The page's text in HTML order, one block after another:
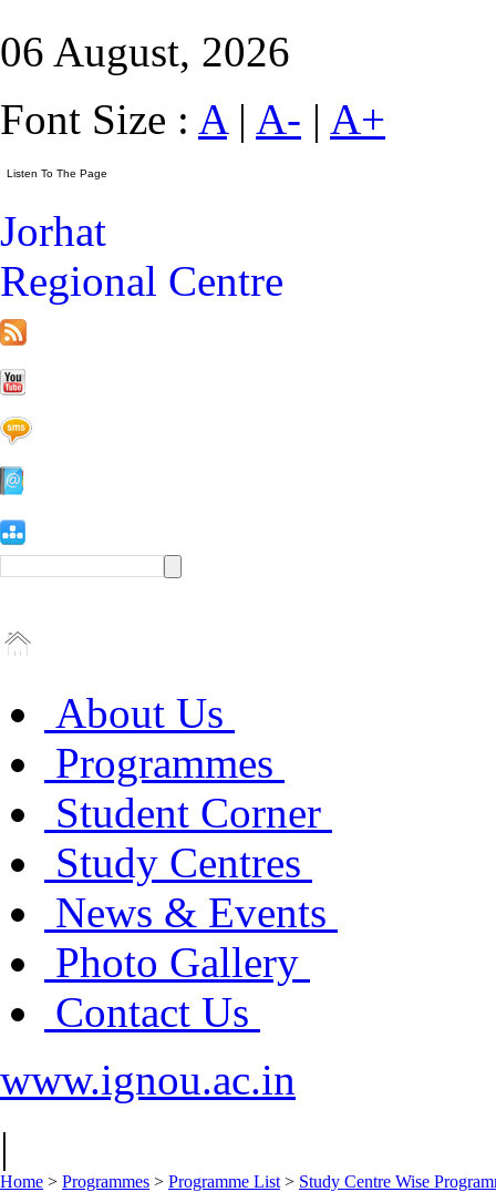
06 August, 2026
Font Size : A| A- | A+
Jorhat
Regional Centre
About Us
Programmes
Student Corner
Study Centres
News & Events
Photo Gallery
Contact Us
www.ignou.ac.in
|
Home > Programmes > Programme List > Study Centre Wise